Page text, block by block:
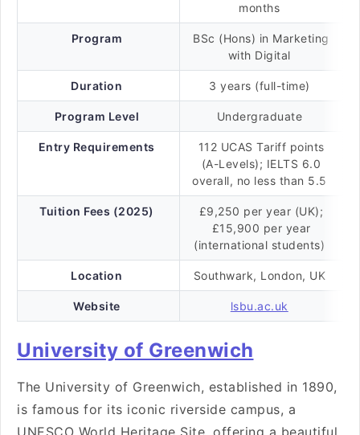
months
Program
BSc (Hons) in Marketing
with Digital
Duration 3 years (full-time)
Program Level Undergraduate
Entry Requirements
112 UCAS Tariff points
(A-Levels); IELTS 6.0
overall, no less than 5.5
Tuition Fees (2025)
£9,250 per year (UK);
£15,900 per year
(international students)
Location Southwark, London, UK
Website lsbu.ac.uk
University of Greenwich
The University of Greenwich, established in 1890,
is famous for its iconic riverside campus, a
UNESCO World Heritage Site, offering a beautiful